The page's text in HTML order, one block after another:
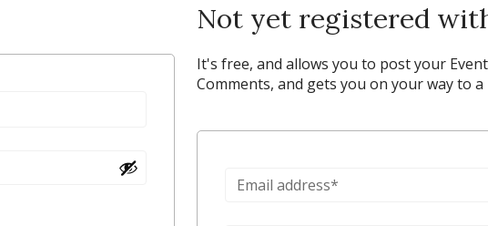
Not yet registered
It's free, and allows you to post your
Comments, and gets you on your way to